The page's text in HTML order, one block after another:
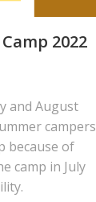
2022
and August
campers
because of
camp in July